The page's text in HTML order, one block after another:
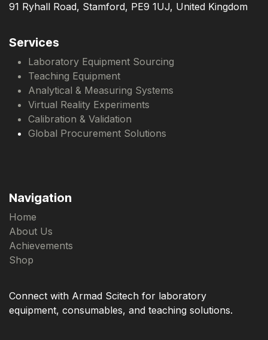
91 Ryhall Road, Stamford, PE9 1UJ, United Kingdom
Services
Laboratory Equipment Sourcing
Teaching Equipment
Analytical & Measuring Systems
Virtual Reality Experiments
Calibration & Validation
Global Procurement Solutions
Navigation
Home
About Us
Achievements
Shop
Connect with Armad Scitech for laboratory
equipment, consumables, and teaching solutions.